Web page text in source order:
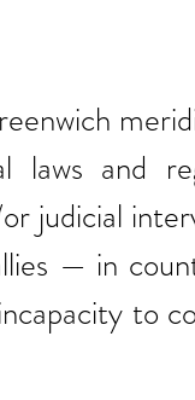
laws and
judicial
— in
to